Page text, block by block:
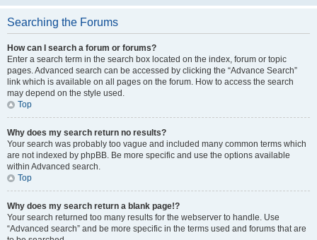
Searching the Forums
How can I search a forum or forums?
Enter a search term in the search box located on the index, forum or topic
pages. Advanced search can be accessed by clicking the “Advance Search”
link which is available on all pages on the forum. How to access the search
may depend on the style used.
Top
Why does my search return no results?
Your search was probably too vague and included many common terms which
are not indexed by phpBB. Be more specific and use the options available
within Advanced search.
Top
Why does my search return a blank page!?
Your search returned too many results for the webserver to handle. Use
“Advanced search” and be more specific in the terms used and forums that are